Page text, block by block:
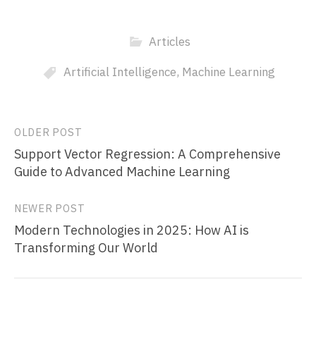
Articles
Artificial Intelligence, Machine Learning
Post
navigation
OLDER POST
Support Vector Regression: A Comprehensive
Guide to Advanced Machine Learning
NEWER POST
Modern Technologies in 2025: How AI is
Transforming Our World